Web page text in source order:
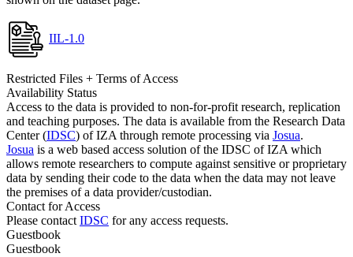
IIL-1.0
Restricted Files + Terms of Access
Availability Status
Access to the data is provided to non-for-profit research, replication
and teaching purposes. The data is available from the Research Data
Center (IDSC) of IZA through remote processing via Josua.
Josua is a web based access solution of the IDSC of IZA which
allows remote researchers to compute against sensitive or proprietary
data by sending their code to the data when the data may not leave
the premises of a data provider/custodian.
Contact for Access
Please contact IDSC for any access requests.
Guestbook
Guestbook